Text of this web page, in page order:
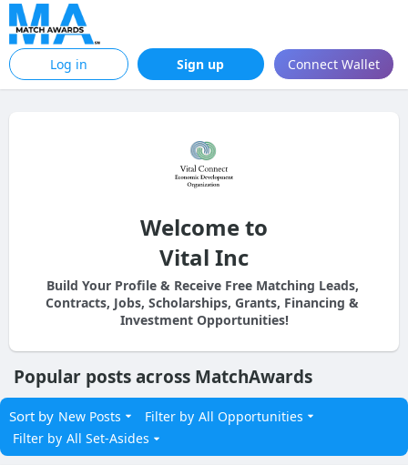
Log in Sign up Connect Wallet
Welcome to
Vital Inc
Build Your Profile & Receive Free Matching Leads,
Contracts, Jobs, Scholarships, Grants, Financing &
Investment Opportunities!
Popular posts across MatchAwards
Sort by New Posts Filter by All Opportunities
Filter by All Set-Asides